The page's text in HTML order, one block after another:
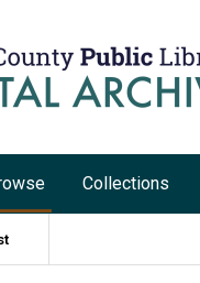
Collections